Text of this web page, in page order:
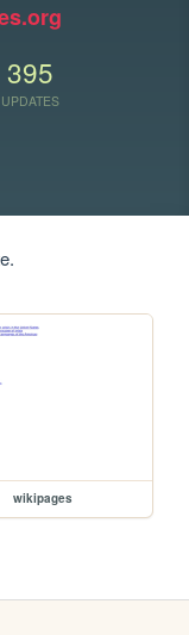
395
UPDATES
wikipages